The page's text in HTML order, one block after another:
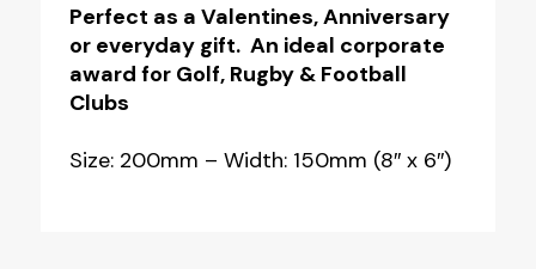
Perfect as a Valentines, Anniversary
or everyday gift. An ideal corporate
award for Golf, Rugby & Football
Clubs
Size: 200mm – Width: 150mm (8″ x 6″)